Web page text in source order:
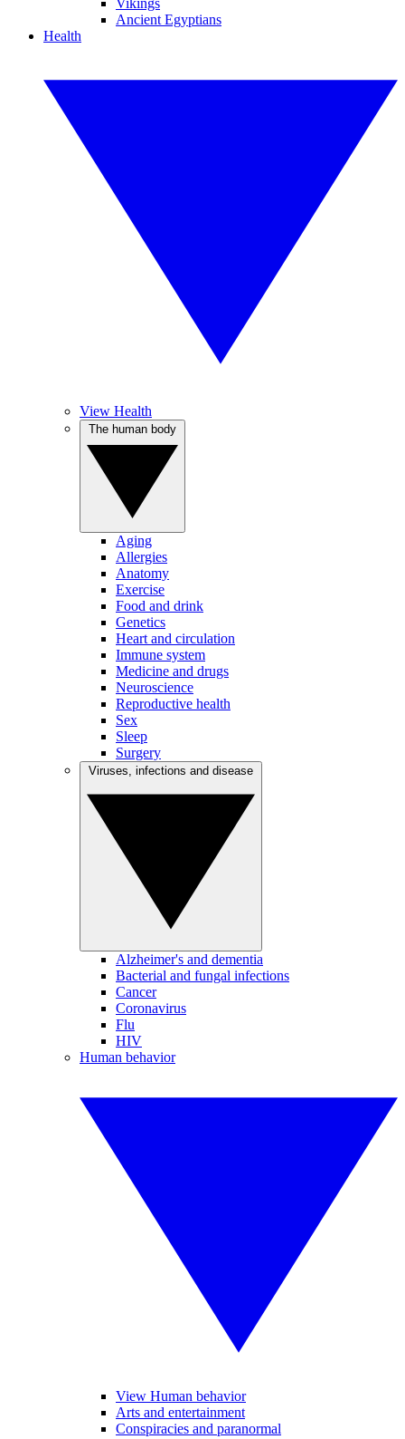
Vikings
Ancient Egyptians
Health
View Health
Aging
Allergies
Anatomy
Exercise
Food and drink
Genetics
Heart and circulation
Immune system
Medicine and drugs
Neuroscience
Reproductive health
Sex
Sleep
Surgery
Alzheimer's and dementia
Bacterial and fungal infections
Cancer
Coronavirus
Flu
HIV
Human behavior
View Human behavior
Arts and entertainment
Conspiracies and paranormal